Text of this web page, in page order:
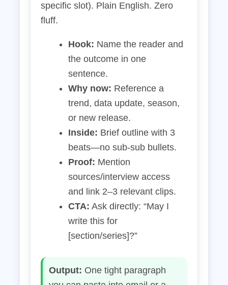
specific slot). Plain English. Zero
fluff.
Hook: Name the reader and
the outcome in one
sentence.
Why now: Reference a
trend, data update, season,
or new release.
Inside: Brief outline with 3
beats—no sub‑sub bullets.
Proof: Mention
sources/interview access
and link 2–3 relevant clips.
CTA: Ask directly: “May I
write this for
[section/series]?”
Output: One tight paragraph